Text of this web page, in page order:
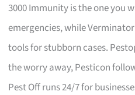
3000 Immunity is the one you
emergencies, while
tools for stubborn cases.
the worry away, Pesticon
Pest Off runs 24/7 for